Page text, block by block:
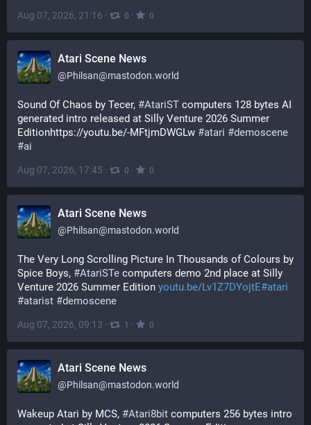
Aug 07, 2026, 21:16 · 0 · 0
Atari Scene News
@Philsan@mastodon.world
Sound Of Chaos by Tecer, #AtariST computers 128 bytes AI
generated intro released at Silly Venture 2026 Summer
Editionhttps://youtu.be/-MFtjmDWGLw #atari #demoscene
#ai
Aug 07, 2026, 17:45 · 0 · 0
Atari Scene News
@Philsan@mastodon.world
The Very Long Scrolling Picture In Thousands of Colours by
Spice Boys, #AtariSTe computers demo 2nd place at Silly
Venture 2026 Summer Edition youtu.be/Lv1Z7DYojtE#atari
#atarist #demoscene
Aug 07, 2026, 09:13 · 1 · 0
Atari Scene News
@Philsan@mastodon.world
Wakeup Atari by MCS, #Atari8bit computers 256 bytes intro